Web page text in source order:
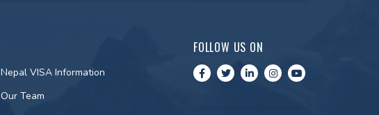
Nepal VISA Information
Our Team
FOLLOW US ON